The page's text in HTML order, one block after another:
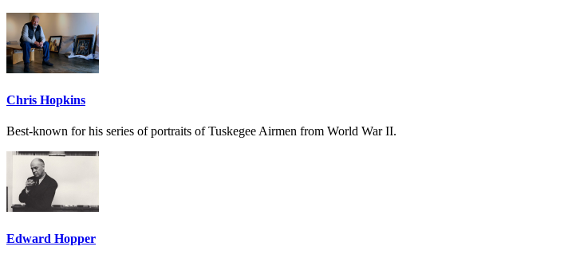
Chris Hopkins
Best-known for his series of portraits of Tuskegee Airmen from World War II.
Edward Hopper